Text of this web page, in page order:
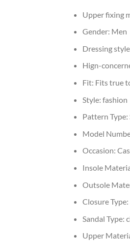
Upper fixing
Gender: Men
Dressing
Hign-
Fit: Fits true
Style: fashion
Pattern Type:
Model
Occasion:
Insole
Outsole
Closure Type:
Sandal Type:
Upper